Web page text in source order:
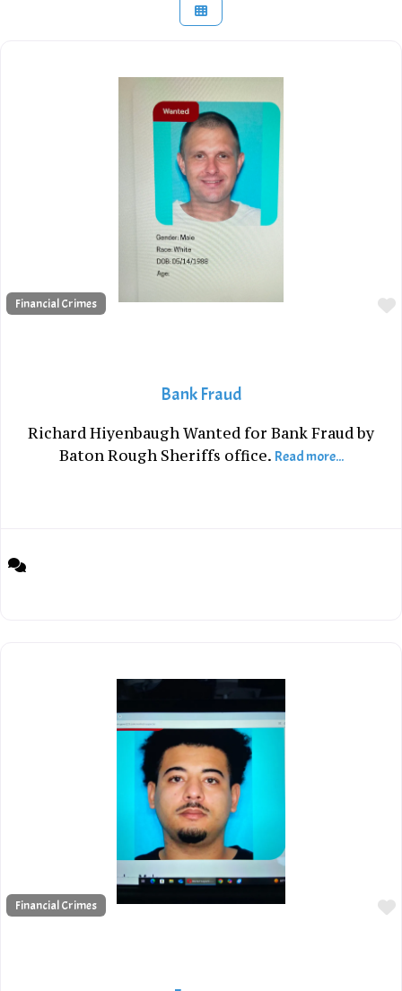
Financial Crimes
Bank Fraud
Richard Hiyenbaugh Wanted for Bank Fraud by
Baton Rough Sheriffs office. Read more...
Financial Crimes